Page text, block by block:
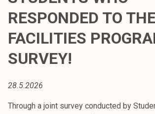
k
o
r
e
k
RESPONDED TO
FACILITIES
SURVEY!
28.5.2026
Through a joint survey conducted by